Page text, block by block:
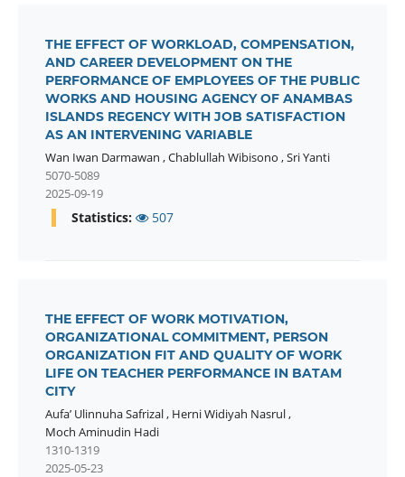
THE EFFECT OF WORKLOAD, COMPENSATION,
AND CAREER DEVELOPMENT ON THE
PERFORMANCE OF EMPLOYEES OF THE PUBLIC
WORKS AND HOUSING AGENCY OF ANAMBAS
ISLANDS REGENCY WITH JOB SATISFACTION
AS AN INTERVENING VARIABLE
Wan Iwan Darmawan ,Chablullah Wibisono ,Sri Yanti
5070-5089
2025-09-19
Statistics: 507
THE EFFECT OF WORK MOTIVATION,
ORGANIZATIONAL COMMITMENT, PERSON
ORGANIZATION FIT AND QUALITY OF WORK
LIFE ON TEACHER PERFORMANCE IN BATAM
CITY
Aufa’ Ulinnuha Safrizal, Herni Widiyah Nasrul,
Moch Aminudin Hadi
1310-1319
2025-05-23